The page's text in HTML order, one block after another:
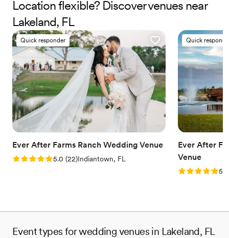
service and an unyielding dedication to detail, ensuring that your
special day unfolds seamlessly. Your guests will be captivated by
our uniquely elegant environment, creating a romantic ambiance
that fosters unforgettable moments and cherished memories that
will last a lifetime.
Why you'll love this venue
Has a dance floor for celebration
Blends luxury with trendiness
Accommodates more than 200 guests
Venue considerations
No on-premises lodging options
Best for events with big guest lists
Requires outside catering services
Location flexible? Discover venues near
Lakeland, FL
Quick responder
Ever After Farms Ranch Wedding Venue
Rating: 5.0 (22 reviews)
5.0 (22)Indiantown, FL
Quick
Ever After
Venue
Rating: 5.05.0
Event types for wedding venues in Lakeland, FL